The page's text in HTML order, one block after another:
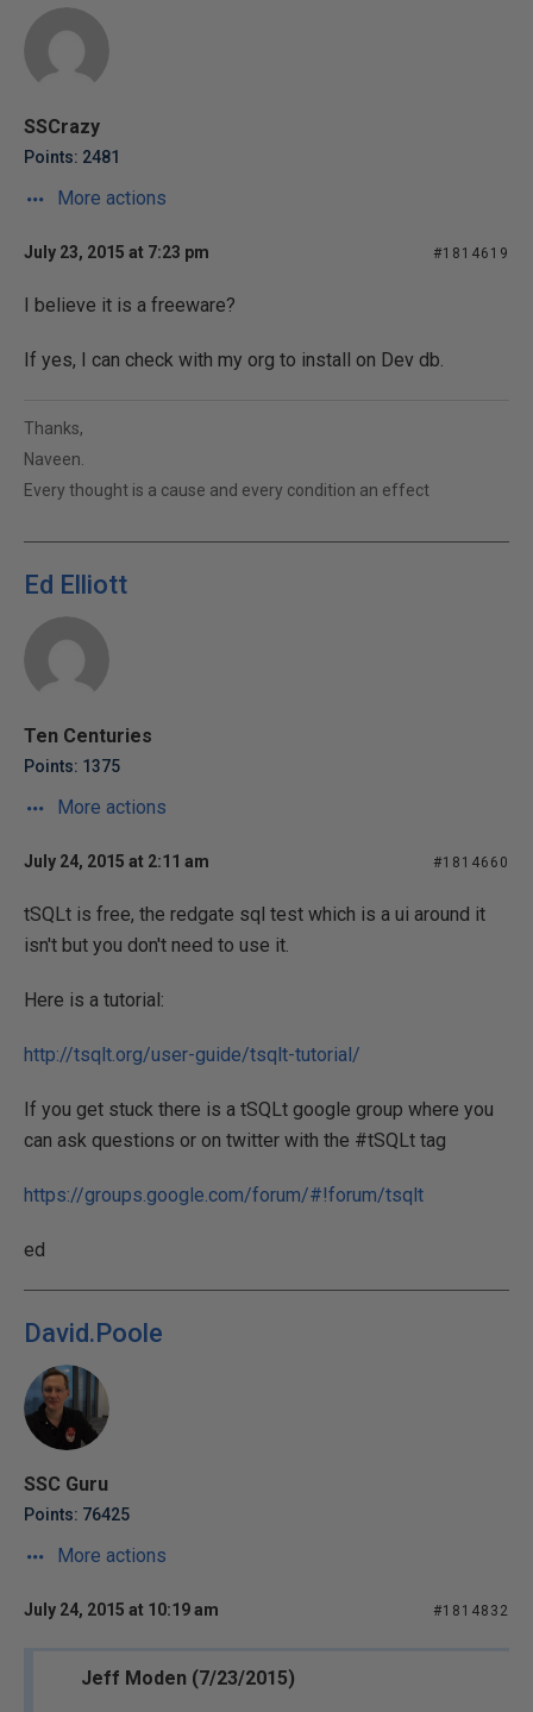
SSCrazy
Points: 2481
More actions
July 23, 2015 at 7:23 pm #1814619
I believe it is a freeware?
If yes, I can check with my org to install on Dev db.
Thanks,
Naveen.
Every thought is a cause and every condition an effect
Ed Elliott
Ten Centuries
Points: 1375
More actions
July 24, 2015 at 2:11 am #1814660
tSQLt is free, the redgate sql test which is a ui around it
isn't but you don't need to use it.
Here is a tutorial:
http://tsqlt.org/user-guide/tsqlt-tutorial/
If you get stuck there is a tSQLt google group where you
can ask questions or on twitter with the #tSQLt tag
https://groups.google.com/forum/#!forum/tsqlt
ed
David.Poole
SSC Guru
Points: 76425
More actions
July 24, 2015 at 10:19 am #1814832
Jeff Moden (7/23/2015)